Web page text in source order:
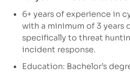
6+ years of experience in
with a minimum of 3 years
specifically to threat
incident response.
Education: Bachelor’s